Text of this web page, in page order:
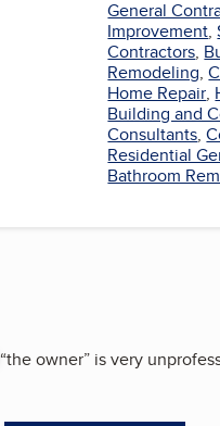
General
Improvement,
Contractors,
Remodeling,
Home Repair,
Building and
Consultants,
Residential
Bathroom
“the owner” is very